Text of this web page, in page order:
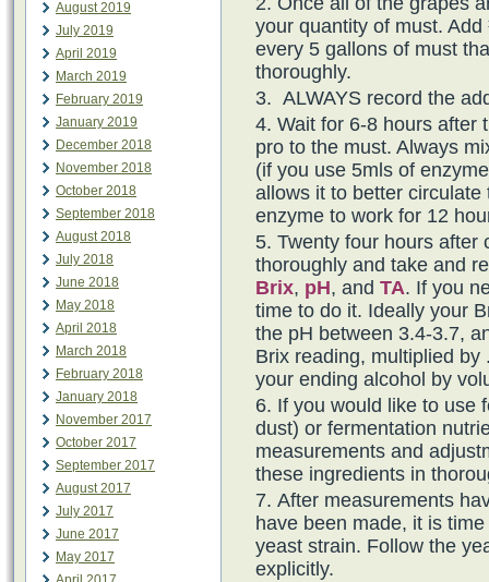
August 2019
July 2019
April 2019
March 2019
February 2019
January 2019
December 2018
November 2018
October 2018
September 2018
August 2018
July 2018
June 2018
May 2018
April 2018
March 2018
February 2018
January 2018
November 2017
October 2017
September 2017
August 2017
July 2017
June 2017
May 2017
your quantity of must.
every 5 gallons of must
thoroughly.
ALWAYS record the
Wait for 6-8 hours after
pro to the must. Always
(if you use 5mls of
allows it to better
enzyme to work for 12
Twenty four hours after
thoroughly and take and
Brix, pH, and TA. If you
time to do it. Ideally your
the pH between 3.4-3.7,
Brix reading, multiplied
your ending alcohol by
If you would like to use
dust) or fermentation
measurements and
these ingredients in
After measurements
have been made, it is
yeast strain. Follow the
explicitly.